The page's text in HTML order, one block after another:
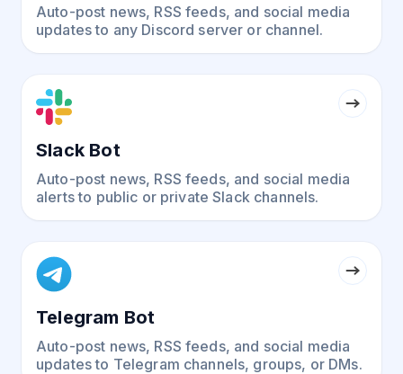
Auto-post news, RSS feeds, and social media
updates to any Discord server or channel.
Slack Bot
Auto-post news, RSS feeds, and social media
alerts to public or private Slack channels.
Telegram Bot
Auto-post news, RSS feeds, and social media
updates to Telegram channels, groups, or DMs.